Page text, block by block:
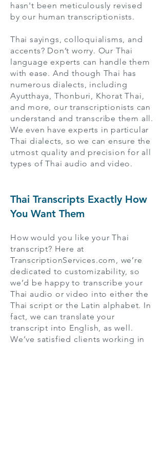
hasn't been meticulously revised
by our human transcriptionists.
Thai sayings, colloquialisms, and
accents? Don’t worry. Our Thai
language experts can handle them
with ease. And though Thai has
numerous dialects, including
Ayutthaya, Thonburi, Khorat Thai,
and more, our transcriptionists can
understand and transcribe them all.
We even have experts in particular
Thai dialects, so we can ensure the
utmost quality and precision for all
types of Thai audio and video.
Thai Transcripts Exactly How
You Want Them
How would you like your Thai
transcript? Here at
TranscriptionServices.com, we’re
dedicated to customizability, so
we’d be happy to transcribe your
Thai audio or video into either the
Thai script or the Latin alphabet. In
fact, we can translate your
transcript into English, as well.
We’ve satisfied clients working in